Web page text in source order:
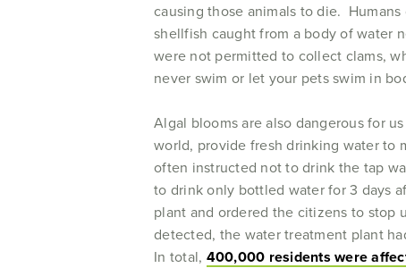
causing those animals to die.
shellfish caught from a body of water
were not permitted to collect clams,
never swim or let your pets swim in
Algal blooms are also dangerous for
world, provide fresh drinking water to
often instructed not to drink the tap
to drink only bottled water for 3 days
plant and ordered the citizens to
detected, the water treatment plant
In total, 400,000 residents were